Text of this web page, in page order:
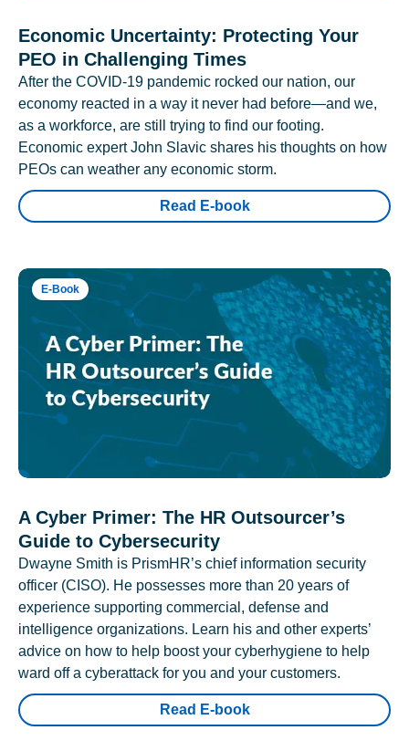
Economic Uncertainty: Protecting Your
PEO in Challenging Times
After the COVID-19 pandemic rocked our nation, our
economy reacted in a way it never had before—and we,
as a workforce, are still trying to find our footing.
Economic expert John Slavic shares his thoughts on how
PEOs can weather any economic storm.
Read E-book
E-Book
A Cyber Primer: The HR Outsourcer’s
Guide to Cybersecurity
Dwayne Smith is PrismHR’s chief information security
officer (CISO). He possesses more than 20 years of
experience supporting commercial, defense and
intelligence organizations. Learn his and other experts’
advice on how to help boost your cyberhygiene to help
ward off a cyberattack for you and your customers.
Read E-book